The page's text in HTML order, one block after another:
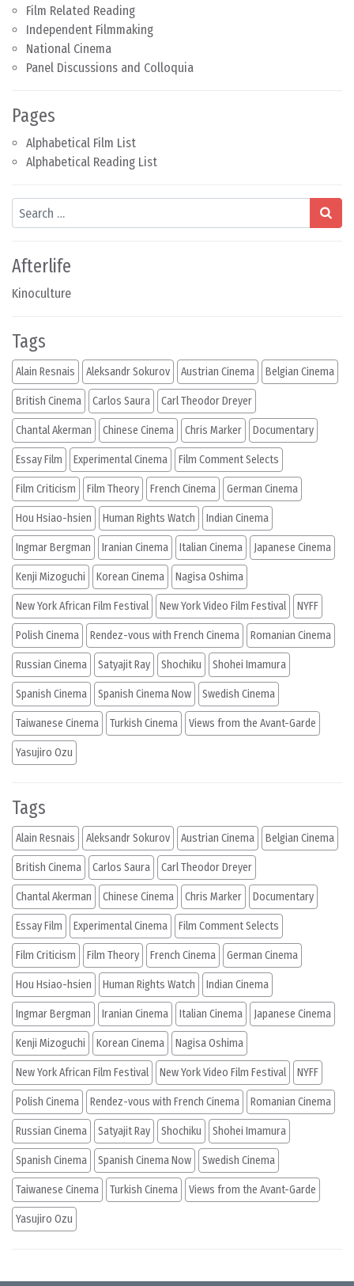
Film Related Reading
Independent Filmmaking
National Cinema
Panel Discussions and Colloquia
Pages
Alphabetical Film List
Alphabetical Reading List
Search
Afterlife
Kinoculture
Tags
Alain Resnais Aleksandr Sokurov Austrian Cinema Belgian Cinema
British Cinema Carlos Saura Carl Theodor Dreyer
Chantal Akerman Chinese Cinema Chris Marker Documentary
Essay Film Experimental Cinema Film Comment Selects
Film Criticism Film Theory French Cinema German Cinema
Hou Hsiao-hsien Human Rights Watch Indian Cinema
Ingmar Bergman Iranian Cinema Italian Cinema Japanese Cinema
Kenji Mizoguchi Korean Cinema Nagisa Oshima
New York African Film Festival New York Video Film Festival NYFF
Polish Cinema Rendez-vous with French Cinema Romanian Cinema
Russian Cinema Satyajit Ray Shochiku Shohei Imamura
Spanish Cinema Spanish Cinema Now Swedish Cinema
Taiwanese Cinema Turkish Cinema Views from the Avant-Garde
Yasujiro Ozu
Tags
Alain Resnais Aleksandr Sokurov Austrian Cinema Belgian Cinema
British Cinema Carlos Saura Carl Theodor Dreyer
Chantal Akerman Chinese Cinema Chris Marker Documentary
Essay Film Experimental Cinema Film Comment Selects
Film Criticism Film Theory French Cinema German Cinema
Hou Hsiao-hsien Human Rights Watch Indian Cinema
Ingmar Bergman Iranian Cinema Italian Cinema Japanese Cinema
Kenji Mizoguchi Korean Cinema Nagisa Oshima
New York African Film Festival New York Video Film Festival NYFF
Polish Cinema Rendez-vous with French Cinema Romanian Cinema
Russian Cinema Satyajit Ray Shochiku Shohei Imamura
Spanish Cinema Spanish Cinema Now Swedish Cinema
Taiwanese Cinema Turkish Cinema Views from the Avant-Garde
Yasujiro Ozu